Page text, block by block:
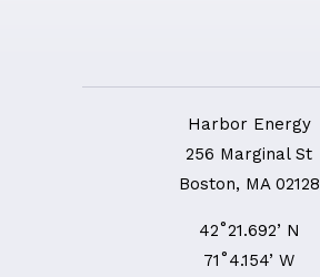
Harbor Energy
256 Marginal St
Boston, MA 02128
42˚21.692’ N
71˚4.154’ W